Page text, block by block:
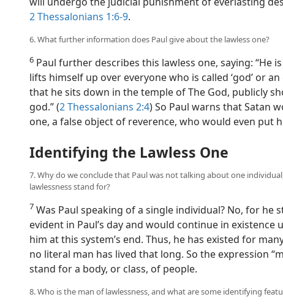
2 Thessalonians 1:6-9.
6. What further information does Paul give about the lawless one?
6 Paul further describes this lawless one, saying: “He
lifts himself up over everyone who is called ‘god’ or
that he sits down in the temple of The God, publicly
god.” (2 Thessalonians 2:4) So Paul warns that Satan
one, a false object of reverence, who would even put
Identifying the Lawless One
7. Why do we conclude that Paul was not talking about one
lawlessness stand for?
7 Was Paul speaking of a single individual? No, for he
evident in Paul’s day and would continue in existence
him at this system’s end. Thus, he has existed for
no literal man has lived that long. So the expression
stand for a body, or class, of people.
8. Who is the man of lawlessness, and what are some identifying